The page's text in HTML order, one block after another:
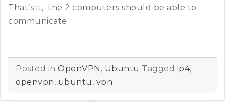
That’s it, the 2 computers should be able to
communicate
Posted in OpenVPN , Ubuntu Tagged ip4,
openvpn, ubuntu , vpn